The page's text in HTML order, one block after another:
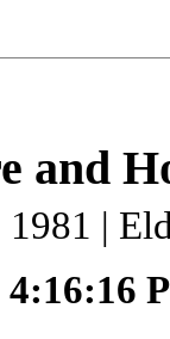
and
1981 |
4:16:16